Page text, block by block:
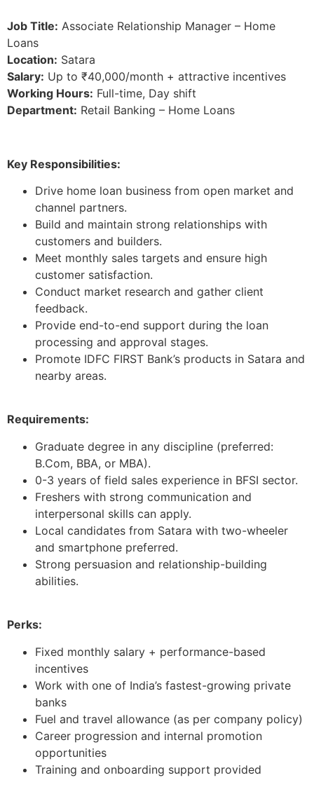
Job Title: Associate Relationship Manager – Home
Loans
Location: Satara
Salary: Up to ₹40,000/month + attractive incentives
Working Hours: Full-time, Day shift
Department: Retail Banking – Home Loans
Key Responsibilities:
Drive home loan business from open market and
channel partners.
Build and maintain strong relationships with
customers and builders.
Meet monthly sales targets and ensure high
customer satisfaction.
Conduct market research and gather client
feedback.
Provide end-to-end support during the loan
processing and approval stages.
Promote IDFC FIRST Bank’s products in Satara and
nearby areas.
Requirements:
Graduate degree in any discipline (preferred:
B.Com, BBA, or MBA).
0-3 years of field sales experience in BFSI sector.
Freshers with strong communication and
interpersonal skills can apply.
Local candidates from Satara with two-wheeler
and smartphone preferred.
Strong persuasion and relationship-building
abilities.
Perks:
Fixed monthly salary + performance-based
incentives
Work with one of India’s fastest-growing private
banks
Fuel and travel allowance (as per company policy)
Career progression and internal promotion
opportunities
Training and onboarding support provided